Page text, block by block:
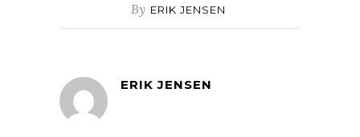
By ERIK JENSEN
ERIK JENSEN